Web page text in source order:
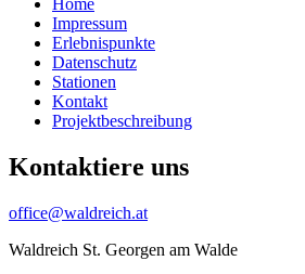
Home
Impressum
Erlebnispunkte
Datenschutz
Stationen
Kontakt
Projektbeschreibung
Kontaktiere uns
office@waldreich.at
Waldreich St. Georgen am Walde